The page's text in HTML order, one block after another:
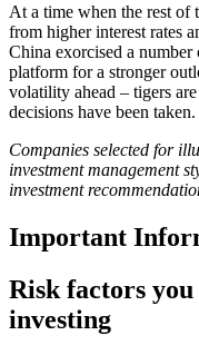
At a time when the rest of
from higher interest rates
China exorcised a
platform for a stronger
volatility ahead – tigers
decisions have been taken.
Companies selected for
investment management
investment
Important
Risk factors
investing